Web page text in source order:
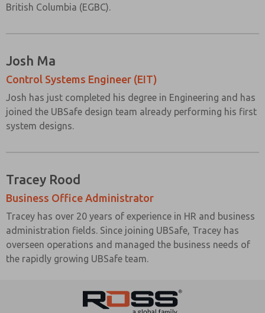
British Columbia (EGBC).
Josh Ma
Control Systems Engineer (EIT)
Josh has just completed his degree in Engineering and has
joined the UBSafe design team already performing his first
system designs.
Tracey Rood
Business Office Administrator
Tracey has over 20 years of experience in HR and business
administration fields. Since joining UBSafe, Tracey has
overseen operations and managed the business needs of
the rapidly growing UBSafe team.